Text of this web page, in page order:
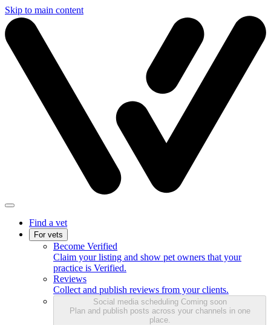
Skip to main content
Find a vet
For vets
Become Verified
Claim your listing and show pet owners that your
practice is Verified.
Reviews
Collect and publish reviews from your clients.
Social media scheduling Coming soon
Plan and publish posts across your channels in one
place.